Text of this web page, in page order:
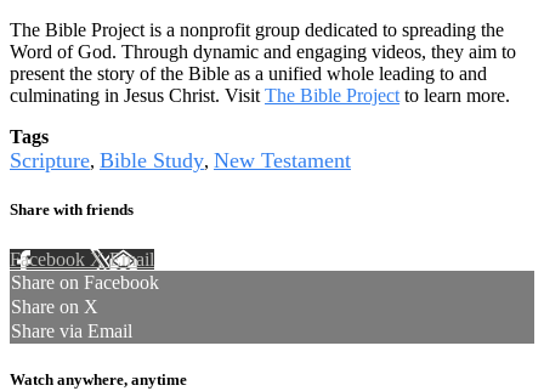
The Bible Project is a nonprofit group dedicated to spreading the
Word of God. Through dynamic and engaging videos, they aim to
present the story of the Bible as a unified whole leading to and
culminating in Jesus Christ. Visit The Bible Project to learn more.
Tags
Scripture, Bible Study, New Testament
Share with friends
Facebook XEmail
Share on Facebook
Share on X
Share via Email
Watch anywhere, anytime